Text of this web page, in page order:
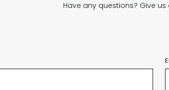
Have any questions? Give us